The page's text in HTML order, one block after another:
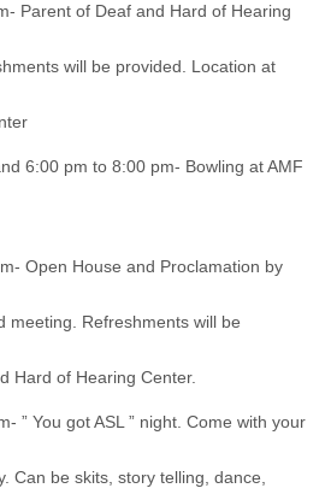
Parent of Deaf and Hard of Hearing
will be provided. Location at
6:00 pm to 8:00 pm- Bowling at AMF
Open House and Proclamation by
meeting. Refreshments will be
Hard of Hearing Center.
” You got ASL ” night. Come with your
Can be skits, story telling, dance,